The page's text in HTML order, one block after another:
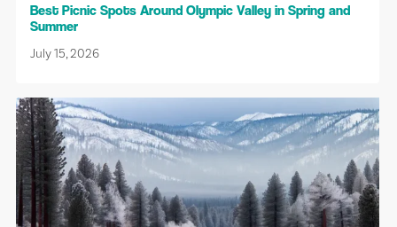
Best Picnic Spots Around Olympic Valley in Spring and
Summer
July 15, 2026